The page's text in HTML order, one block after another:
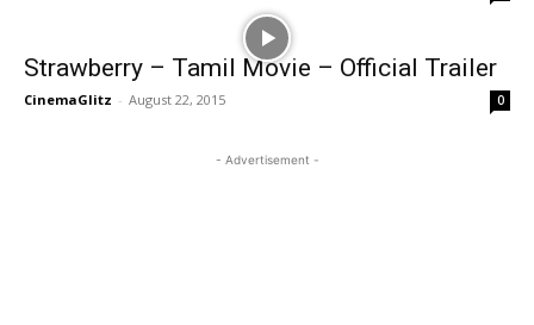
Strawberry – Tamil Movie – Official Trailer
CinemaGlitz - August 22, 2015 0
- Advertisement -